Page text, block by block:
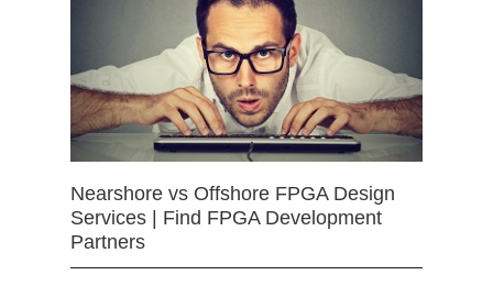
Nearshore vs Offshore FPGA Design
Services | Find FPGA Development
Partners